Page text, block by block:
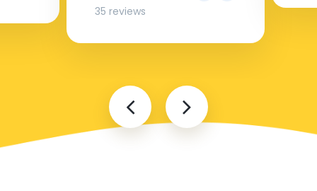
35 reviews